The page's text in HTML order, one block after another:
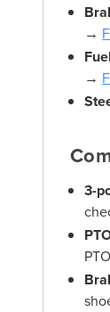
→
→
3-